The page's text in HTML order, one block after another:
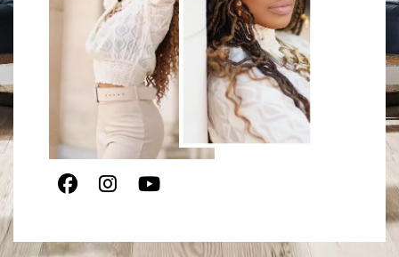
Facebook
Instagram
Youtube